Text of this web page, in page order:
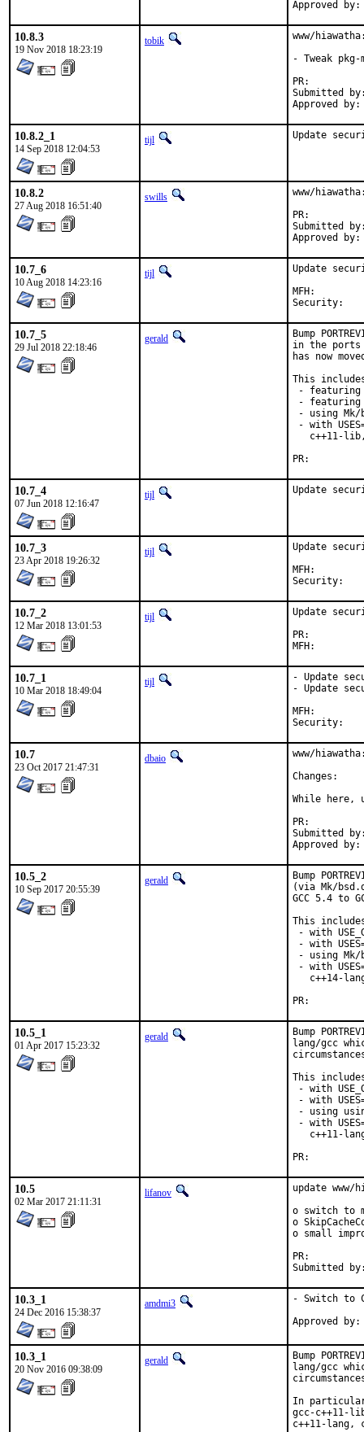
10.8.3
19 Nov 2018 18:23:19
tobik
www/
- Tweak
Submitted by:	Chris Petrik
10.8.2_1
14 Sep 2018 12:04:53
tijl Update
10.8.2
27 Aug 2018 16:51:40
swills
www/
Submitted by:	Chris Petrik
10.7_6
10 Aug 2018 14:23:16
tijl
Update
MFH:		2018Q3
10.7_5
29 Jul 2018 22:18:46
gerald
Bump
in the ports
has now
This
- featuring
- featuring
- using Mk/
- with
c++11-
10.7_4
07 Jun 2018 12:16:47
tijl Update
10.7_3
23 Apr 2018 19:26:32
tijl
Update
MFH:		2018Q2
10.7_2
12 Mar 2018 13:01:53
tijl
Update
10.7_1
10 Mar 2018 18:49:04
tijl
- Update
- Update
MFH:		2018Q1
10.7
23 Oct 2017 21:47:31
dbaio
www/
While here,
Submitted by:	Chris Petrik
10.5_2
10 Sep 2017 20:55:39
gerald
Bump
(via Mk/
GCC 5.4 to
This
- with
- with
- using Mk/
- with
c++14-
10.5_1
01 Apr 2017 15:23:32
gerald
Bump
lang/gcc
This
- with
- with
- using
- with
c++11-
10.5
02 Mar 2017 21:11:31
lifanov
update www/
o switch to
o
o small
10.3_1
24 Dec 2016 15:38:37
amdmi3 - Switch to
10.3_1
20 Nov 2016 09:38:09
gerald
Bump
lang/gcc
In particular
gcc-c++11-
c++11-lang,